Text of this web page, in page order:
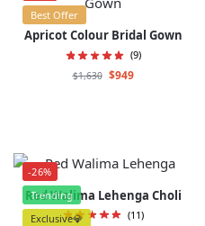
Best Offer
Apricot Colour Bridal Gown
(9)
$1,630 $949
-26%
Trending
Exclusive💎
Red Walima Lehenga Choli
(11)